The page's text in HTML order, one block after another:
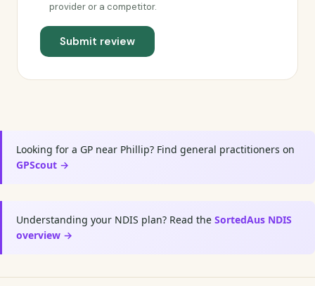
provider or a competitor.
Submit review
Looking for a GP near Phillip? Find general practitioners on
GPScout →
Understanding your NDIS plan? Read the SortedAus NDIS
overview →